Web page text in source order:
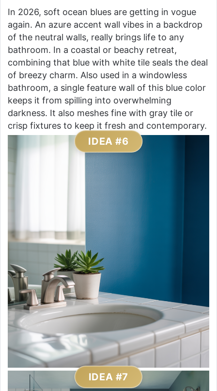
In 2026, soft ocean blues are getting in vogue
again. An azure accent wall vibes in a backdrop
of the neutral walls, really brings life to any
bathroom. In a coastal or beachy retreat,
combining that blue with white tile seals the deal
of breezy charm. Also used in a windowless
bathroom, a single feature wall of this blue color
keeps it from spilling into overwhelming
darkness. It also meshes fine with gray tile or
crisp fixtures to keep it fresh and contemporary.
IDEA #6
IDEA #7